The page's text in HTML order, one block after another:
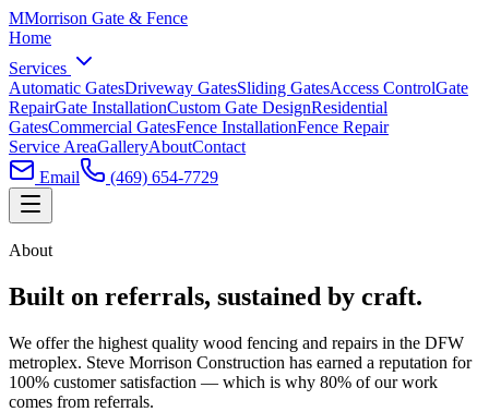
MMorrison Gate & Fence
Home
Services
Automatic GatesDriveway GatesSliding GatesAccess ControlGate
RepairGate InstallationCustom Gate DesignResidential
GatesCommercial GatesFence InstallationFence Repair
Service AreaGalleryAboutContact
Email
(469) 654-7729
About
Built on referrals, sustained by craft.
We offer the highest quality wood fencing and repairs in the DFW
metroplex. Steve Morrison Construction has earned a reputation for
100% customer satisfaction — which is why 80% of our work
comes from referrals.